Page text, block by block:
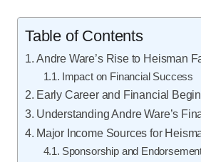
Table of Contents
Andre Ware’s Rise to Heisman
Impact on Financial Success
Early Career and Financial
Understanding Andre Ware’s
Major Income Sources for
Sponsorship and